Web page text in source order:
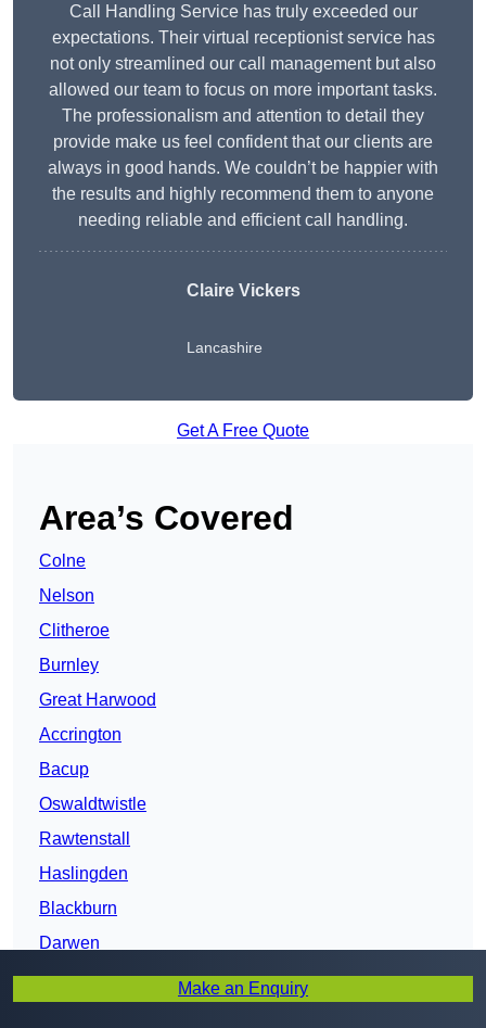
Call Handling Service has truly exceeded our
expectations. Their virtual receptionist service has
not only streamlined our call management but also
allowed our team to focus on more important tasks.
The professionalism and attention to detail they
provide make us feel confident that our clients are
always in good hands. We couldn’t be happier with
the results and highly recommend them to anyone
needing reliable and efficient call handling.
Claire Vickers
Lancashire
Get A Free Quote
Area’s Covered
Colne
Nelson
Clitheroe
Burnley
Great Harwood
Accrington
Bacup
Oswaldtwistle
Rawtenstall
Haslingden
Blackburn
Darwen
Fulwood
Make an Enquiry